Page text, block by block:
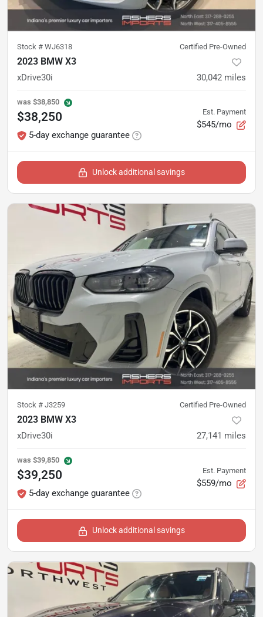
Stock # WJ6318 Certified Pre-Owned
2023 BMW X3
xDrive30i 30,042 miles
was $38,850
$38,250
5-day exchange guarantee
Est. Payment
$545/mo
Unlock additional savings
Stock # J3259 Certified Pre-Owned
2023 BMW X3
xDrive30i 27,141 miles
was $39,850
$39,250
5-day exchange guarantee
Est. Payment
$559/mo
Unlock additional savings